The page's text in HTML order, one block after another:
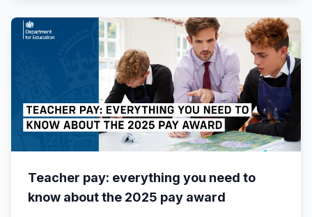
Teacher pay: everything you need to
know about the 2025 pay award